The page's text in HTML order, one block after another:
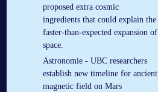
proposed extra cosmic
ingredients that could explain the
faster-than-expected expansion of
space.
Astronomie - UBC researchers
establish new timeline for ancient
magnetic field on Mars